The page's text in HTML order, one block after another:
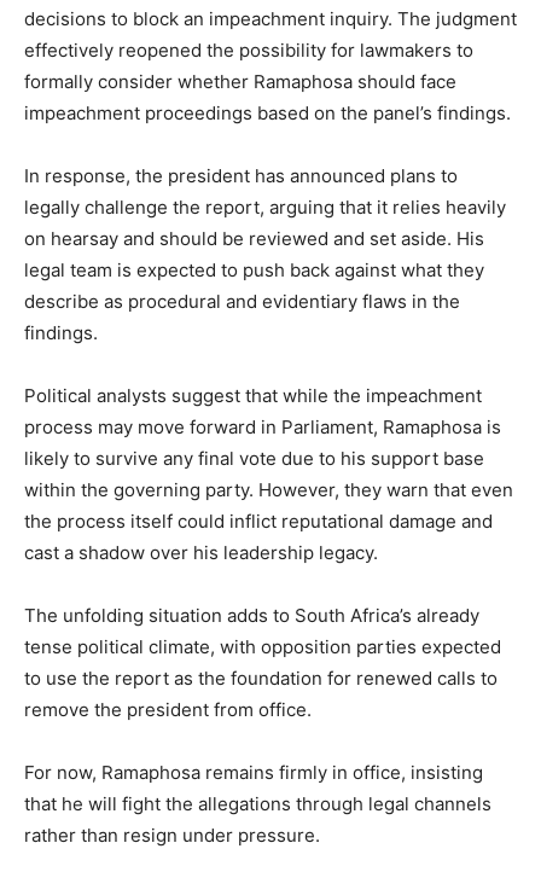
decisions to block an impeachment inquiry. The judgment
effectively reopened the possibility for lawmakers to
formally consider whether Ramaphosa should face
impeachment proceedings based on the panel’s findings.
In response, the president has announced plans to
legally challenge the report, arguing that it relies heavily
on hearsay and should be reviewed and set aside. His
legal team is expected to push back against what they
describe as procedural and evidentiary flaws in the
findings.
Political analysts suggest that while the impeachment
process may move forward in Parliament, Ramaphosa is
likely to survive any final vote due to his support base
within the governing party. However, they warn that even
the process itself could inflict reputational damage and
cast a shadow over his leadership legacy.
The unfolding situation adds to South Africa’s already
tense political climate, with opposition parties expected
to use the report as the foundation for renewed calls to
remove the president from office.
For now, Ramaphosa remains firmly in office, insisting
that he will fight the allegations through legal channels
rather than resign under pressure.